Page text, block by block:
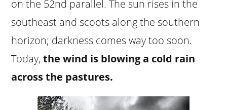
on the 52nd parallel. The sun rises in the
southeast and scoots along the southern
horizon; darkness comes way too soon.
Today,the wind is blowing a cold rain
across the pastures.